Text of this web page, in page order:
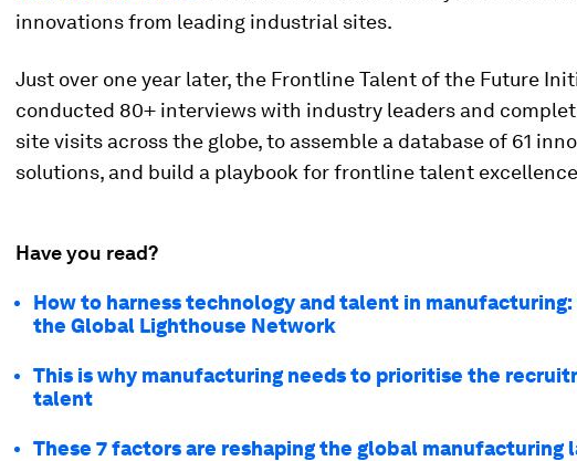
innovations from leading industrial sites.
Just over one year later, the Frontline Talent of the Future
conducted 80+ interviews with industry leaders and
site visits across the globe, to assemble a database of 61
solutions, and build a playbook for frontline talent
Have you read?
How to harness technology and talent in manufacturing:
the Global Lighthouse Network
This is why manufacturing needs to prioritise the
talent
These 7 factors are reshaping the global manufacturing